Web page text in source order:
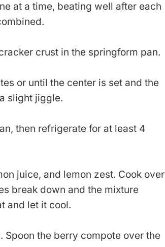
at a time, beating well after each
crust in the springform pan.
or until the center is set and the
slight jiggle.
then refrigerate for at least 4
juice, and lemon zest. Cook over
break down and the mixture
and let it cool.
Spoon the berry compote over the